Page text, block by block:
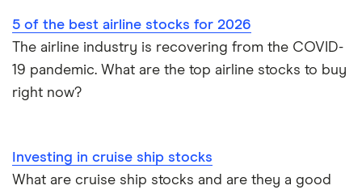
5 of the best airline stocks for 2026
The airline industry is recovering from the COVID-
19 pandemic. What are the top airline stocks to buy
right now?
Investing in cruise ship stocks
What are cruise ship stocks and are they a good